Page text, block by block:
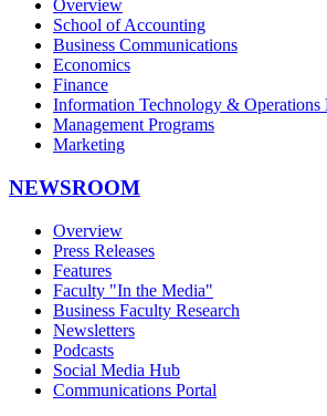
Overview
School of Accounting
Business Communications
Economics
Finance
Information Technology & Operations
Management Programs
Marketing
NEWSROOM
Overview
Press Releases
Features
Faculty "In the Media"
Business Faculty Research
Newsletters
Podcasts
Social Media Hub
Communications Portal